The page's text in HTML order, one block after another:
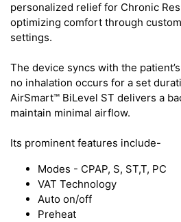
personalized relief for Chronic
optimizing comfort through
settings.
The device syncs with the
no inhalation occurs for a set
AirSmart™ BiLevel ST delivers a
maintain minimal airflow.
Its prominent features include-
Modes - CPAP, S, ST,T, PC
VAT Technology
Auto on/off
Preheat